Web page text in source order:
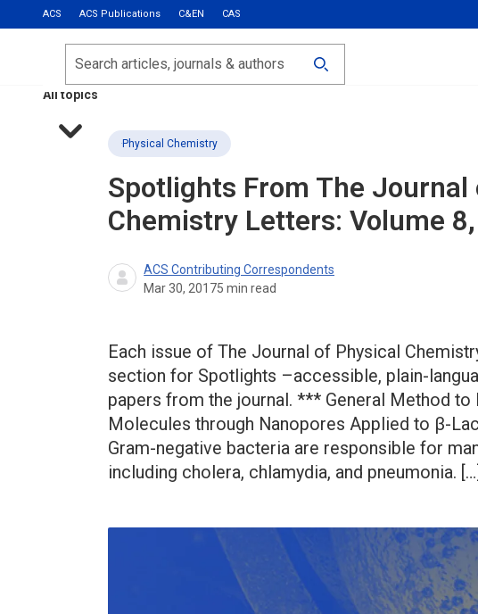
ACS ACS Publications C&EN CAS
Most Read
Calls for Papers
All topics
Search
Physical Chemistry
Spotlights From The Journal
Chemistry Letters: Volume
ACS Contributing Correspondents
Mar 30, 20175 min read
Each issue of The Journal of Physical
section for Spotlights –accessible, plain-
papers from the journal. *** General Method to
Molecules through Nanopores Applied to β-
Gram-negative bacteria are responsible for
including cholera, chlamydia, and pneumonia. […]